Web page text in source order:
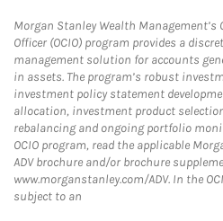
Morgan Stanley Wealth
Officer (OCIO) program provides a
management solution for accounts
in assets. The program’s robust
investment policy statement
allocation, investment product
rebalancing and ongoing portfolio
OCIO program, read the applicable
ADV brochure and/or brochure
www.morganstanley.com/ADV. In the
subject to an